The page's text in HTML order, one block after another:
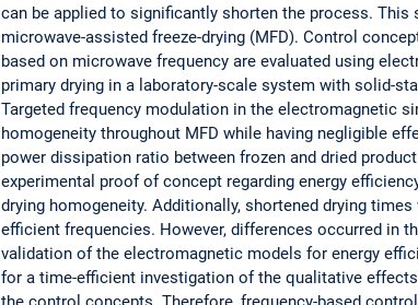
can be applied to significantly shorten the process.
microwave-assisted freeze-drying (MFD). Control
based on microwave frequency are evaluated using
primary drying in a laboratory-scale system with solid-
Targeted frequency modulation in the electromagnetic
homogeneity throughout MFD while having negligible
power dissipation ratio between frozen and dried
experimental proof of concept regarding energy
drying homogeneity. Additionally, shortened drying
efficient frequencies. However, differences occurred in
validation of the electromagnetic models for energy
for a time-efficient investigation of the qualitative